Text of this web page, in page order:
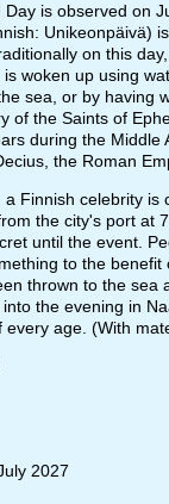
Day is observed on
Unikeonpäivä)
on this
woken up using
sea, or by having
of the Saints of
during the Middle
the Roman
a Finnish celebrity is
the city's port at
until the event.
to the benefit
thrown to the sea
the evening in
every age. (With
2027